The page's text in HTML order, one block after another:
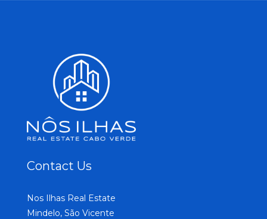
Contact Us
Nos Ilhas Real Estate
Mindelo, São Vicente